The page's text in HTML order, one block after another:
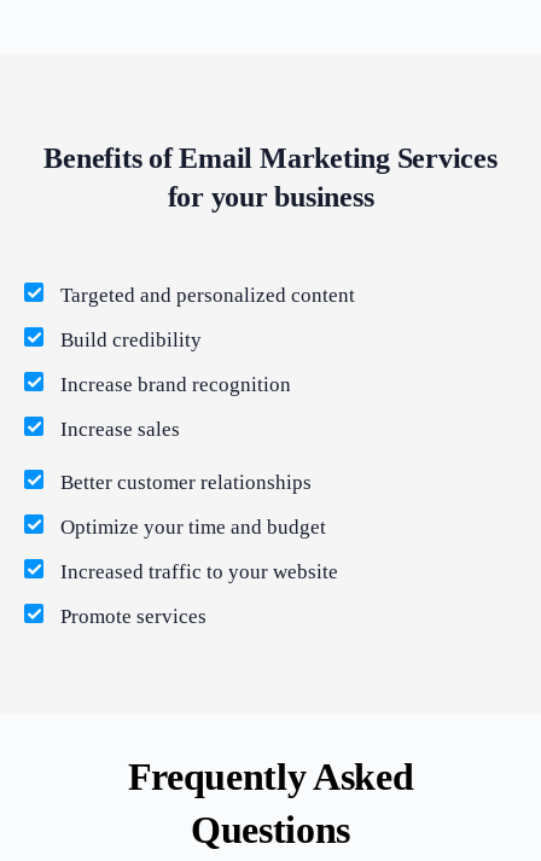
Benefits of Email Marketing Services
for your business
Targeted and personalized content
Build credibility
Increase brand recognition
Increase sales
Better customer relationships
Optimize your time and budget
Increased traffic to your website
Promote services
Frequently Asked
Questions